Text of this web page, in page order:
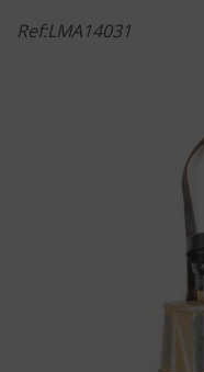
Ref:LMA14031